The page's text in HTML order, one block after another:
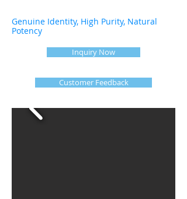
Genuine Identity, High Purity, Natural
Potency
Inquiry Now
Customer Feedback